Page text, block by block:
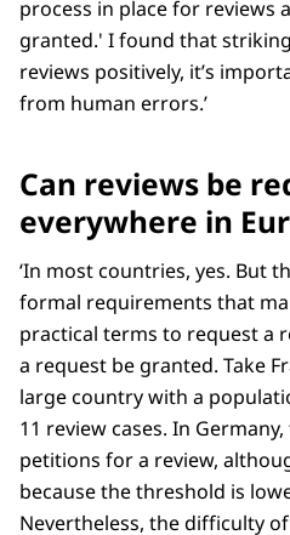
process in place for reviews
granted.' I found that
reviews positively, it’s
from human errors.’
Can reviews be
everywhere in
‘In most countries, yes. But
formal requirements that
practical terms to request a
a request be granted. Take
large country with a
11 review cases. In
petitions for a review,
because the threshold is
Nevertheless, the difficulty